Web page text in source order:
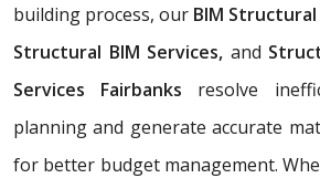
building process, our BIM
Structural BIM Services, and
Services Fairbanks resolve
planning and generate accurate
for better budget management.